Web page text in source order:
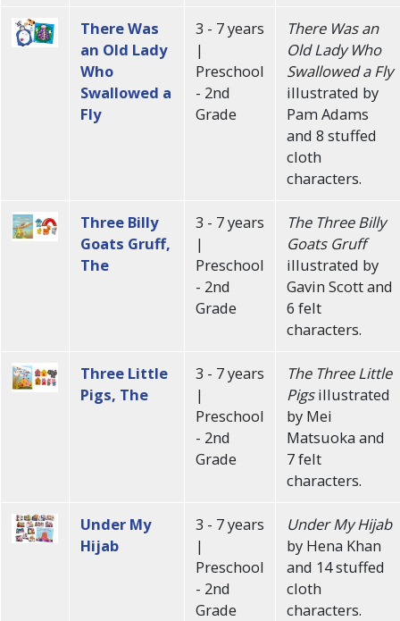
There Was
an Old Lady
Who
Swallowed a
Fly
3 - 7 years
|
Preschool
- 2nd
Grade
There Was an
Old Lady Who
Swallowed a Fly
illustrated by
Pam Adams
and 8 stuffed
cloth
characters.
Three Billy
Goats Gruff,
The
3 - 7 years
|
Preschool
- 2nd
Grade
The Three Billy
Goats Gruff
illustrated by
Gavin Scott and
6 felt
characters.
Three Little
Pigs, The
3 - 7 years
|
Preschool
- 2nd
Grade
The Three Little
Pigsillustrated
by Mei
Matsuoka and
7 felt
characters.
Under My
Hijab
3 - 7 years
|
Preschool
- 2nd
Grade
Under My Hijab
by Hena Khan
and 14 stuffed
cloth
characters.